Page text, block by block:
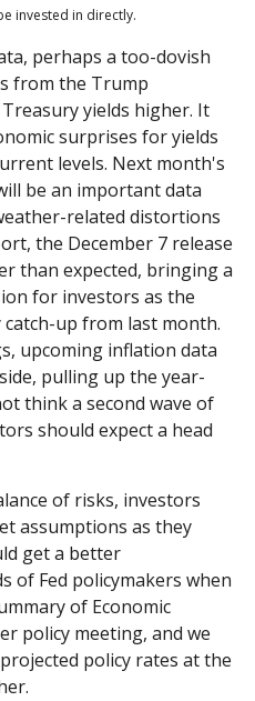
invested in directly.
perhaps a too-dovish
from the Trump
yields higher. It
surprises for yields
levels. Next month's
be an important data
related distortions
the December 7 release
than expected, bringing a
for investors as the
up from last month.
upcoming inflation data
pulling up the year-
think a second wave of
should expect a head
of risks, investors
assumptions as they
get a better
of Fed policymakers when
of Economic
policy meeting, and we
policy rates at the